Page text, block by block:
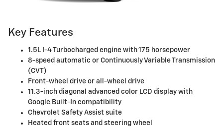
Key Features
1.5L I-4 Turbocharged engine with 175 horsepower
8-speed automatic or Continuously Variable Transmission
(CVT)
Front-wheel drive or all-wheel drive
11.3-inch diagonal advanced color LCD display with
Google Built-In compatibility
Chevrolet Safety Assist suite
Heated front seats and steering wheel